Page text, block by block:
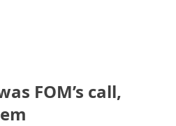
FOM’s call,